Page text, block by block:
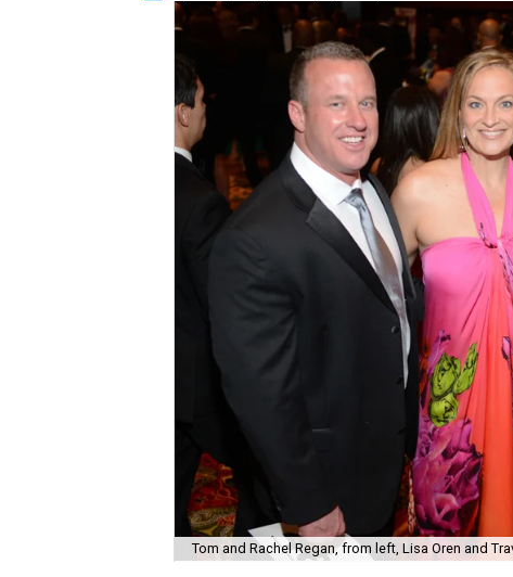
Tom and Rachel Regan, from left, Lisa Oren and